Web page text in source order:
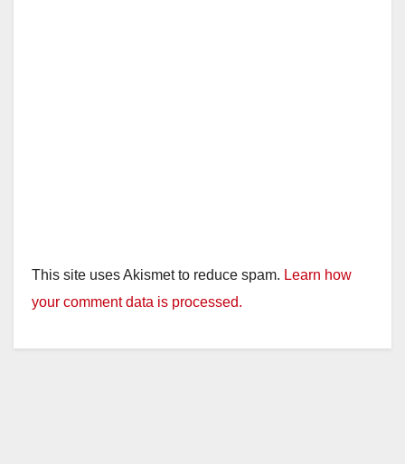
This site uses Akismet to reduce spam. Learn how
your comment data is processed.